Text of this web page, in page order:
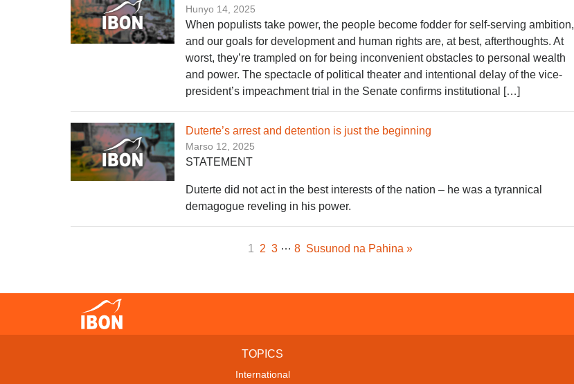
Hunyo 14, 2025
When populists take power, the people become fodder for self-serving ambition,
and our goals for development and human rights are, at best, afterthoughts. At
worst, they’re trampled on for being inconvenient obstacles to personal wealth
and power. The spectacle of political theater and intentional delay of the vice-
president’s impeachment trial in the Senate confirms institutional […]
Duterte’s arrest and detention is just the beginning
Marso 12, 2025
STATEMENT
Duterte did not act in the best interests of the nation – he was a tyrannical
demagogue reveling in his power.
1 2 3 … 8 Susunod na Pahina »
TOPICS
International